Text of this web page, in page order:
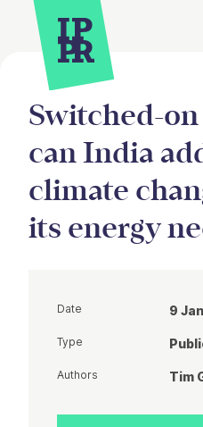
Site Menu.
Switched-
can India
climate
its energy
Date 9
Type
Authors Tim